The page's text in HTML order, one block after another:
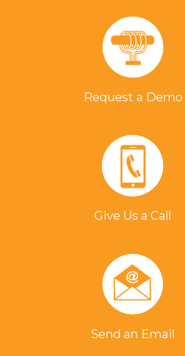
Request a Demo
Give Us a Call
Send an Email